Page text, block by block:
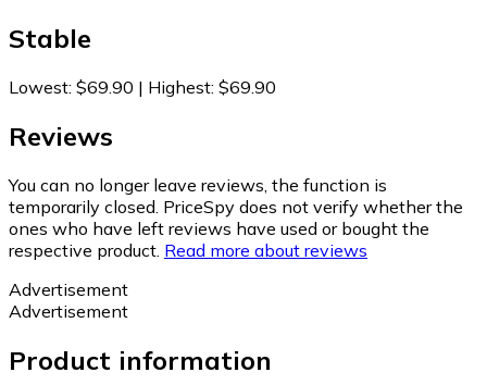
Stable
Lowest: $69.90 | Highest: $69.90
Reviews
You can no longer leave reviews, the function is
temporarily closed. PriceSpy does not verify whether the
ones who have left reviews have used or bought the
respective product. Read more about reviews
Advertisement
Advertisement
Product information